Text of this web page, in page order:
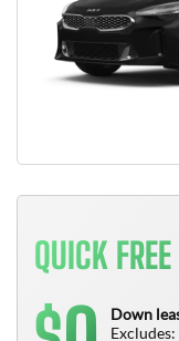
QUICK
Down